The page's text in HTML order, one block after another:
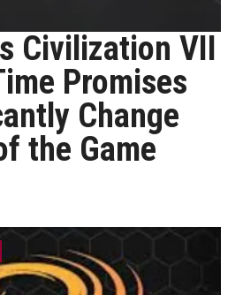
Civilization VII
Promises
Change
the Game